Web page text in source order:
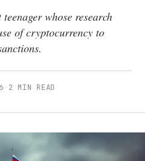
whose research
of cryptocurrency to
· 2 MIN READ